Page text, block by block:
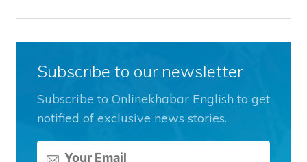
Subscribe to our newsletter
Subscribe to Onlinekhabar English to get
notified of exclusive news stories.